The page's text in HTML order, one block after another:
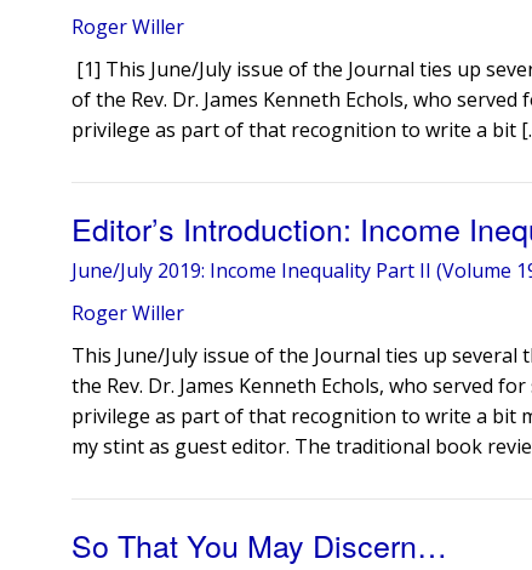
Roger Willer
[1] This June/July issue of the Journal ties up
of the Rev. Dr. James Kenneth Echols, who served
privilege as part of that recognition to write a bit
Editor’s Introduction: Income
June/July 2019: Income Inequality Part II (Volume
Roger Willer
This June/July issue of the Journal ties up
the Rev. Dr. James Kenneth Echols, who served for
privilege as part of that recognition to write a bit
my stint as guest editor. The traditional book
So That You May Discern…